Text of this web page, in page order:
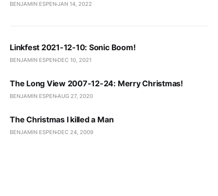
BENJAMIN ESPENJAN 14, 2022
Linkfest 2021-12-10: Sonic Boom!
BENJAMIN ESPEN DEC 10, 2021
The Long View 2007-12-24: Merry Christmas!
BENJAMIN ESPENAUG 27, 2020
The Christmas I killed a Man
BENJAMIN ESPEN DEC 24, 2009